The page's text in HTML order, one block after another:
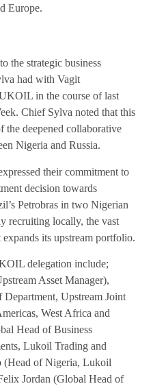
Europe.
the strategic business
had with Vagit
in the course of last
Chief Sylva noted that this
the deepened collaborative
Nigeria and Russia.
their commitment to
decision towards
Petrobras in two Nigerian
recruiting locally, the vast
its upstream portfolio.
delegation include;
Asset Manager),
Upstream Joint
West Africa and
Head of Business
Lukoil Trading and
(Head of Nigeria, Lukoil
Jordan (Global Head of